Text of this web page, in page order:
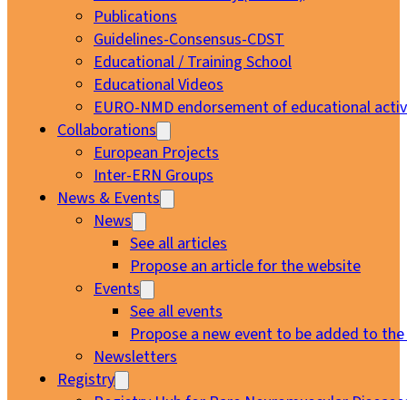
Publications
Guidelines-Consensus-CDST
Educational / Training School
Educational Videos
EURO-NMD endorsement of educational
Collaborations
European Projects
Inter-ERN Groups
News & Events
News
See all articles
Propose an article for the website
Events
See all events
Propose a new event to be added to
Newsletters
Registry